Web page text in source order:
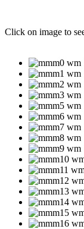
Click on image to